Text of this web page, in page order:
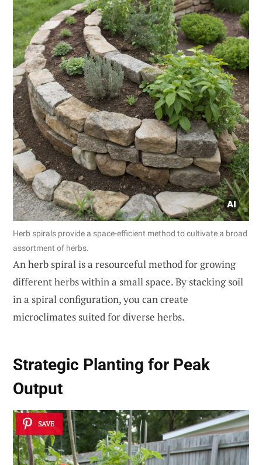
Herb spirals provide a space-efficient method to cultivate a broad
assortment of herbs.
An herb spiral is a resourceful method for growing
different herbs within a small space. By stacking soil
in a spiral configuration, you can create
microclimates suited for diverse herbs.
Strategic Planting for Peak
Output
SAVE